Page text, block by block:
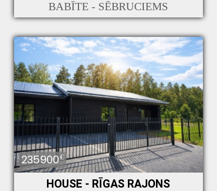
BABĪTE - SĒBRUCIEMS
235900€
HOUSE - RĪGAS RAJONS